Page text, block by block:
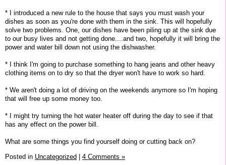
* I introduced a new rule to the house that says you must wash your
dishes as soon as you're done with them in the sink. This will hopefully
solve two problems. One, our dishes have been piling up at the sink due
to our busy lives and not getting done....and two, hopefully it will bring the
power and water bill down not using the dishwasher.
* I think I'm going to purchase something to hang jeans and other heavy
clothing items on to dry so that the dryer won't have to work so hard.
* We aren't doing a lot of driving on the weekends anymore so I'm hoping
that will free up some money too.
* I might try turning the hot water heater off during the day to see if that
has any effect on the power bill.
What are some things you find yourself doing or cutting back on?
Posted in Uncategorized | 4 Comments »